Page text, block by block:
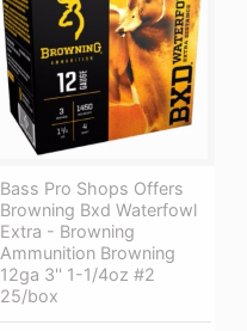
Bass Pro Shops Offers
Browning Bxd Waterfowl
Extra - Browning
Ammunition Browning
12ga 3'' 1-1/4oz #2
25/box